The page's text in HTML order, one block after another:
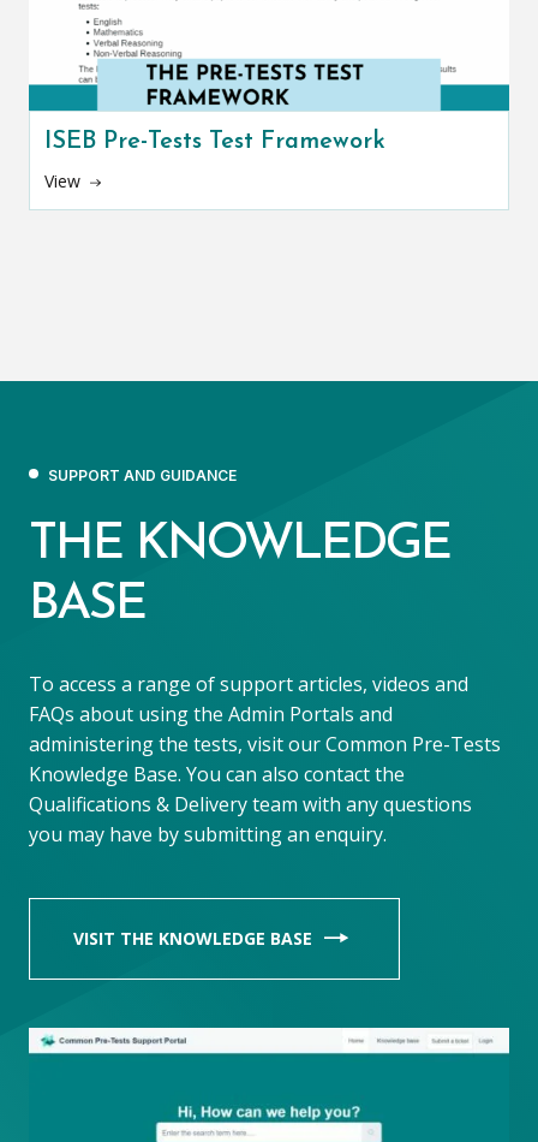
ISEB Pre-Tests Test Framework
View
SUPPORT AND GUIDANCE
THE KNOWLEDGE
BASE
To access a range of support articles, videos and
FAQs about using the Admin Portals and
administering the tests, visit our Common Pre-Tests
Knowledge Base. You can also contact the
Qualifications & Delivery team with any questions
you may have by submitting an enquiry.
VISIT THE KNOWLEDGE BASE